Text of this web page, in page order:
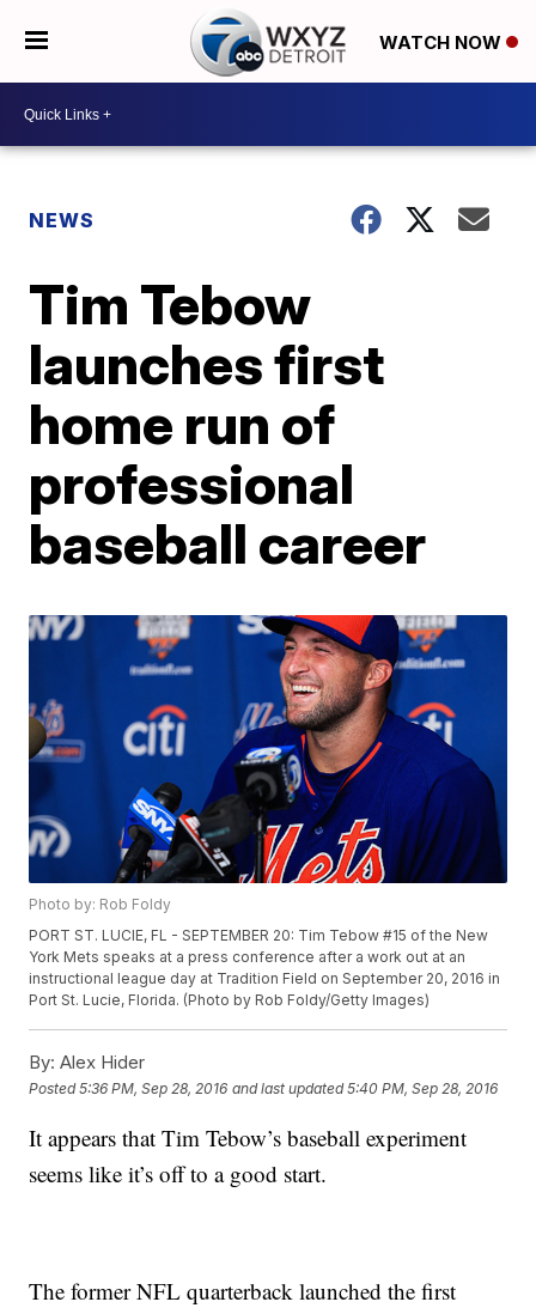
WATCH NOW
NEWS
Tim Tebow
launches first
home run of
professional
baseball career
Photo by: Rob Foldy
PORT ST. LUCIE, FL - SEPTEMBER 20: Tim Tebow #15 of the New
York Mets speaks at a press conference after a work out at an
instructional league day at Tradition Field on September 20, 2016 in
Port St. Lucie, Florida. (Photo by Rob Foldy/Getty Images)
By: Alex Hider
Posted5:36 PM, Sep 28, 2016 and last updated 5:40 PM, Sep 28, 2016
It appears that Tim Tebow’s baseball experiment
seems like it’s off to a good start.
The former NFL quarterback launched the first